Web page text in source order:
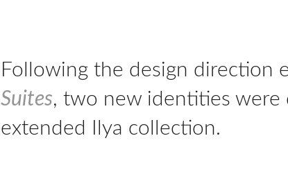
Following the design direction
Suites, two new identities
extended Ilya collection.